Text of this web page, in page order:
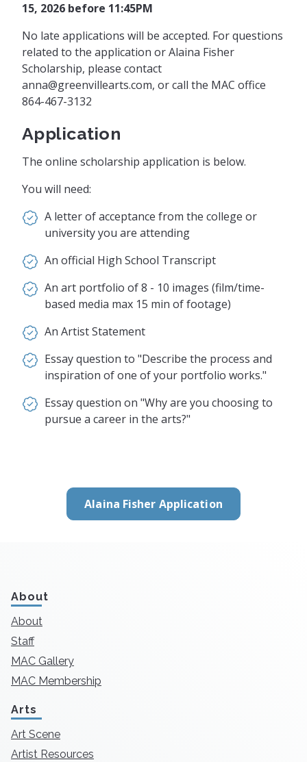
15, 2026 before 11:45PM
No late applications will be accepted. For questions
related to the application or Alaina Fisher
Scholarship, please contact
anna@greenvillearts.com, or call the MAC office
864-467-3132
Application
The online scholarship application is below.
You will need:
A letter of acceptance from the college or
university you are attending
An official High School Transcript
An art portfolio of 8 - 10 images (film/time-
based media max 15 min of footage)
An Artist Statement
Essay question to "Describe the process and
inspiration of one of your portfolio works."
Essay question on "Why are you choosing to
pursue a career in the arts?"
Alaina Fisher Application
About
About
Staff
MAC Gallery
MAC Membership
Arts
Art Scene
Artist Resources